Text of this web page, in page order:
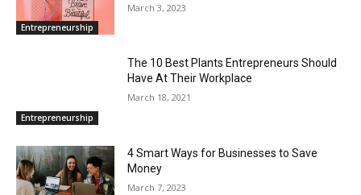
Entrepreneurship
March 3, 2023
Entrepreneurship
The 10 Best Plants Entrepreneurs Should
Have At Their Workplace
March 18, 2021
4 Smart Ways for Businesses to Save
Money
March 7, 2023